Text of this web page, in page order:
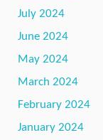
July 2024
June 2024
May 2024
March 2024
February 2024
January 2024